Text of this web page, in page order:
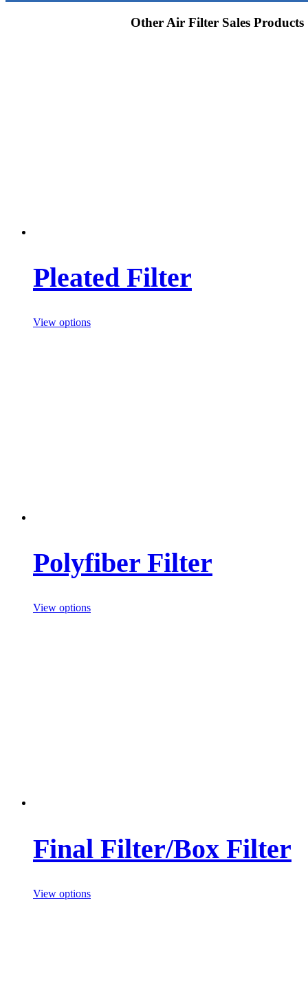
Other Air Filter Sales Products
Pleated Filter
View options
Polyfiber Filter
View options
Final Filter/Box Filter
View options